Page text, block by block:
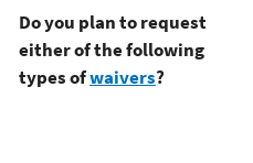
Do you plan to request
either of the following
types ofwaivers?